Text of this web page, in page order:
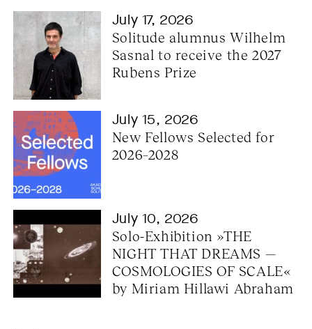
July 17, 2026
Solitude alumnus Wilhelm
Sasnal to receive the 2027
Rubens Prize
July 15, 2026
New Fellows Selected for
2026–2028
July 10, 2026
Solo-Exhibition »THE
NIGHT THAT DREAMS —
COSMOLOGIES OF SCALE«
by Miriam Hillawi Abraham